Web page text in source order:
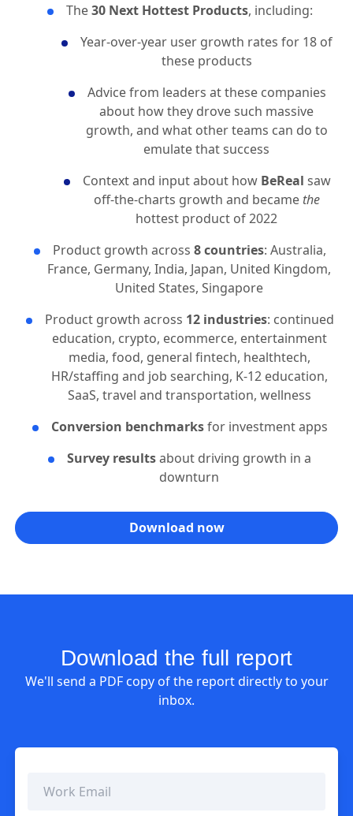
The30 Next Hottest Products, including:
Year-over-year user growth rates for 18 of
these products
Advice from leaders at these companies
about how they drove such massive
growth, and what other teams can do to
emulate that success
Context and input about how BeReal saw
off-the-charts growth and became the
hottest product of 2022
Product growth across 8 countries: Australia,
France, Germany, India, Japan, United Kingdom,
United States, Singapore
Product growth across 12 industries: continued
education, crypto, ecommerce, entertainment
media, food, general fintech, healthtech,
HR/staffing and job searching, K-12 education,
SaaS, travel and transportation, wellness
Conversion benchmarksfor investment apps
Survey resultsabout driving growth in a
downturn
Download now
Download the full report
We'll send a PDF copy of the report directly to your
inbox.